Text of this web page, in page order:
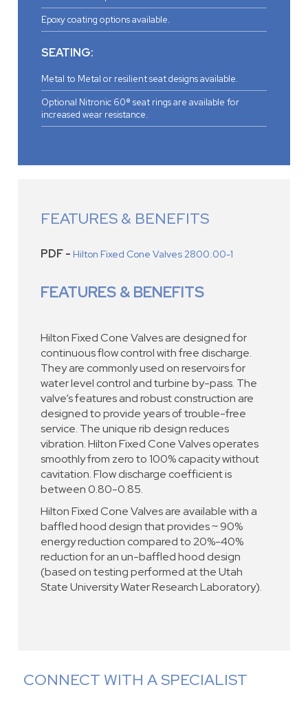
Epoxy coating options available.
SEATING:
Metal to Metal or resilient seat designs available.
Optional Nitronic 60® seat rings are available for
increased wear resistance.
FEATURES & BENEFITS
PDF - Hilton Fixed Cone Valves 2800.00-1
FEATURES & BENEFITS
Hilton Fixed Cone Valves are designed for
continuous flow control with free discharge.
They are commonly used on reservoirs for
water level control and turbine by-pass. The
valve’s features and robust construction are
designed to provide years of trouble-free
service. The unique rib design reduces
vibration. Hilton Fixed Cone Valves operates
smoothly from zero to 100% capacity without
cavitation. Flow discharge coefficient is
between 0.80-0.85.
Hilton Fixed Cone Valves are available with a
baffled hood design that provides ~ 90%
energy reduction compared to 20%-40%
reduction for an un-baffled hood design
(based on testing performed at the Utah
State University Water Research Laboratory).
CONNECT WITH A SPECIALIST